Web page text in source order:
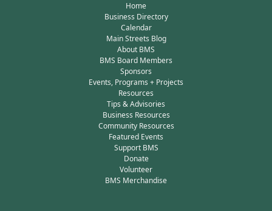
Home
Business Directory
Calendar
Main Streets Blog
About BMS
BMS Board Members
Sponsors
Events, Programs + Projects
Resources
Tips & Advisories
Business Resources
Community Resources
Featured Events
Support BMS
Donate
Volunteer
BMS Merchandise